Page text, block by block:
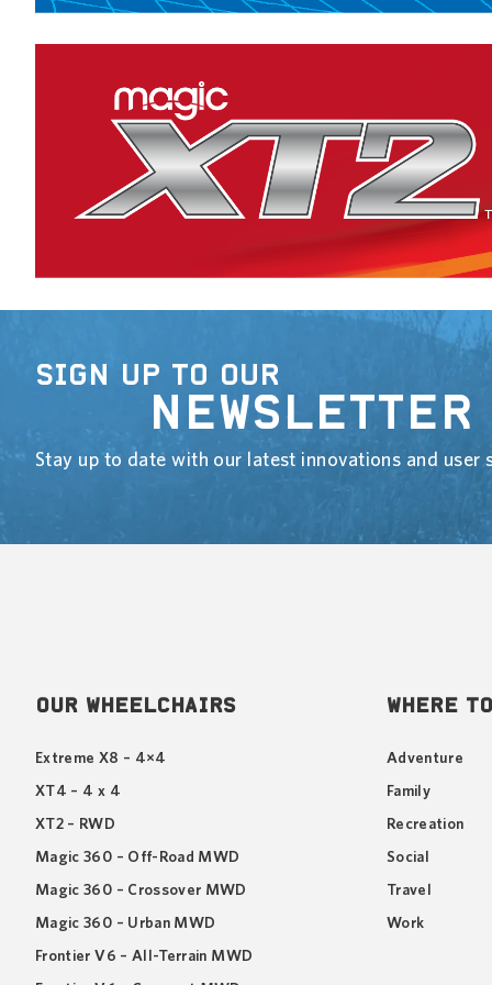
SIGN UP TO OUR
NEWSLETTER
Stay up to date with our latest innovations and user
OUR WHEELCHAIRS
Extreme X8 – 4×4
XT4 – 4 x 4
XT2 – RWD
Magic 360 – Off-Road MWD
Magic 360 – Crossover MWD
Magic 360 – Urban MWD
Frontier V6 – All-Terrain MWD
WHERE
Adventure
Family
Recreation
Social
Travel
Work